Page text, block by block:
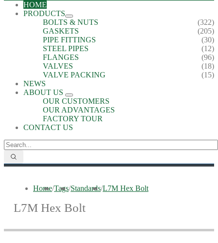
HOME
PRODUCTS
BOLTS & NUTS
(322)
GASKETS
(205)
PIPE FITTINGS
(30)
STEEL PIPES
(12)
FLANGES
(96)
VALVES
(18)
VALVE PACKING
(15)
NEWS
ABOUT US
OUR CUSTOMERS
OUR ADVANTAGES
FACTORY TOUR
CONTACT US
Home/Tags/Standards/L7M Hex Bolt
L7M Hex Bolt